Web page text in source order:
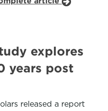
explores
years post
released a report